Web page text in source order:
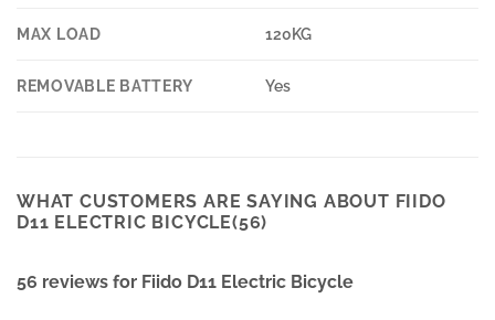
MAX LOAD 120KG
REMOVABLE BATTERY Yes
WHAT CUSTOMERS ARE SAYING ABOUT FIIDO
D11 ELECTRIC BICYCLE(56)
56 reviews for Fiido D11 Electric Bicycle